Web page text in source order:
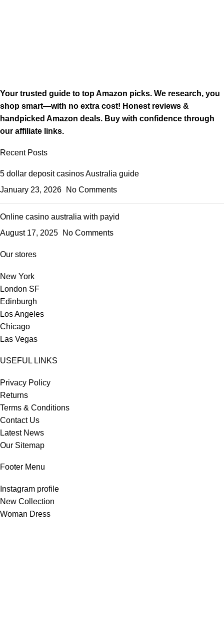
Your trusted guide to top Amazon picks. We research, you
shop smart—with no extra cost! Honest reviews &
handpicked Amazon deals. Buy with confidence through
our affiliate links.
Recent Posts
5 dollar deposit casinos Australia guide
January 23, 2026
No Comments
Online casino australia with payid
August 17, 2025
No Comments
Our stores
New York
London SF
Edinburgh
Los Angeles
Chicago
Las Vegas
USEFUL LINKS
Privacy Policy
Returns
Terms & Conditions
Contact Us
Latest News
Our Sitemap
Footer Menu
Instagram profile
New Collection
Woman Dress